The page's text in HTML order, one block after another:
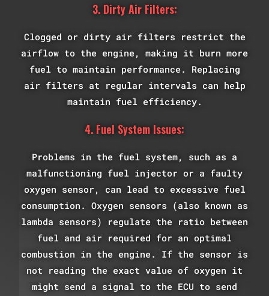
3. Dirty Air Filters:
Clogged or dirty air filters restrict the
airflow to the engine, making it burn more
fuel to maintain performance. Replacing
air filters at regular intervals can help
maintain fuel efficiency.
4. Fuel System Issues:
Problems in the fuel system, such as a
malfunctioning fuel injector or a faulty
oxygen sensor, can lead to excessive fuel
consumption. Oxygen sensors (also known as
lambda sensors) regulate the ratio between
fuel and air required for an optimal
combustion in the engine. If the sensor is
not reading the exact value of oxygen it
might send a signal to the ECU to send